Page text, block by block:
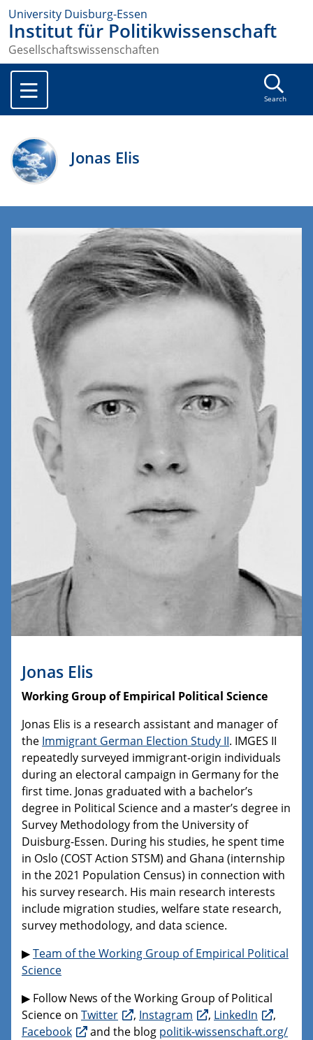
University Duisburg-Essen
Institut für Politikwissenschaft
Gesellschaftswissenschaften
Search
Jonas Elis
Jonas Elis
Working Group of Empirical Political Science
Jonas Elis is a research assistant and manager of
the Immigrant German Election Study II. IMGES II
repeatedly surveyed immigrant-origin individuals
during an electoral campaign in Germany for the
first time. Jonas graduated with a bachelor’s
degree in Political Science and a master’s degree in
Survey Methodology from the University of
Duisburg-Essen. During his studies, he spent time
in Oslo (COST Action STSM) and Ghana (internship
in the 2021 Population Census) in connection with
his survey research. His main research interests
include migration studies, welfare state research,
survey methodology, and data science.
▶Team of the Working Group of Empirical Political
Science
▶ Follow News of the Working Group of Political
Science on Twitter , Instagram , LinkedIn
,
Facebook
and the blog politik-wissenschaft.org/